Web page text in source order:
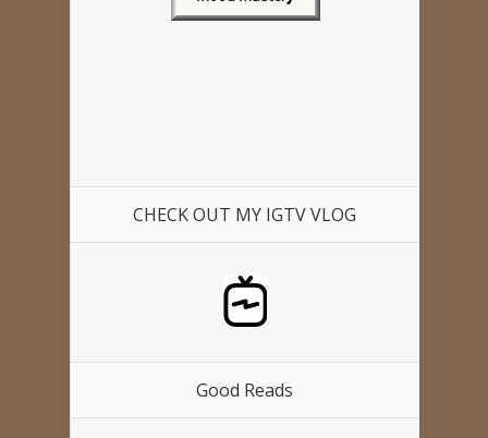
CHECK OUT MY IGTV VLOG
Good Reads